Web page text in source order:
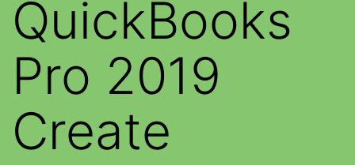
QuickBooks
Pro 2019
Create